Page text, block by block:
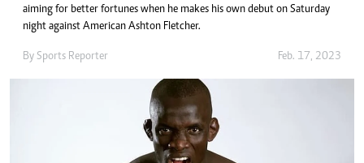
aiming for better fortunes when he makes his own debut on Saturday
night against American Ashton Fletcher.
By Sports Reporter Feb. 17, 2023